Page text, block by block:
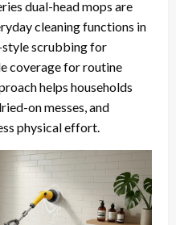
dual-head mops are
cleaning functions in
scrubbing for
coverage for routine
helps households
on messes, and
physical effort.